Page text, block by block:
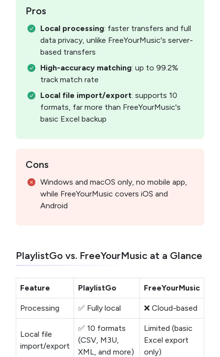
Pros
Local processing: faster transfers and full
data privacy, unlike FreeYourMusic's server-
based transfers
High-accuracy matching: up to 99.2%
track match rate
Local file import/export: supports 10
formats, far more than FreeYourMusic's
basic Excel backup
Cons
Windows and macOS only, no mobile app,
while FreeYourMusic covers iOS and
Android
PlaylistGo vs. FreeYourMusic at a Glance
Feature PlaylistGo FreeYourMusic
Processing ✅ Fully local ❌ Cloud-based
Local file
import/export
✅ 10 formats
(CSV, M3U,
XML, and more)
Limited (basic
Excel export
only)